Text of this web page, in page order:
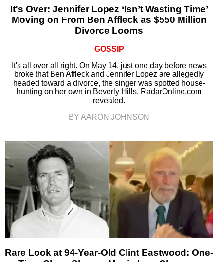
It's Over: Jennifer Lopez ‘Isn’t Wasting Time’
Moving on From Ben Affleck as $550 Million
Divorce Looms
GOSSIP
It's all over all right. On May 14, just one day before news
broke that Ben Affleck and Jennifer Lopez are allegedly
headed toward a divorce, the singer was spotted house-
hunting on her own in Beverly Hills, RadarOnline.com
revealed.
BY AARON JOHNSON
Rare Look at 94-Year-Old Clint Eastwood: One-